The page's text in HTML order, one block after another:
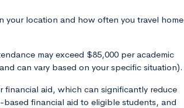
your location and how often you travel home
may exceed $85,000 per academic
can vary based on your specific situation).
aid, which can significantly reduce
financial aid to eligible students, and